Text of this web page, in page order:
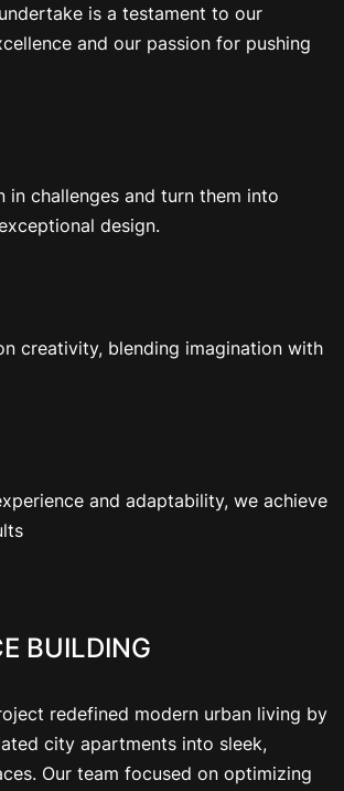
is a testament to our
and our passion for pushing
in challenges and turn them into
design.
creativity, blending imagination with
and adaptability, we achieve
BUILDING
redefined modern urban living by
city apartments into sleek,
Our team focused on optimizing